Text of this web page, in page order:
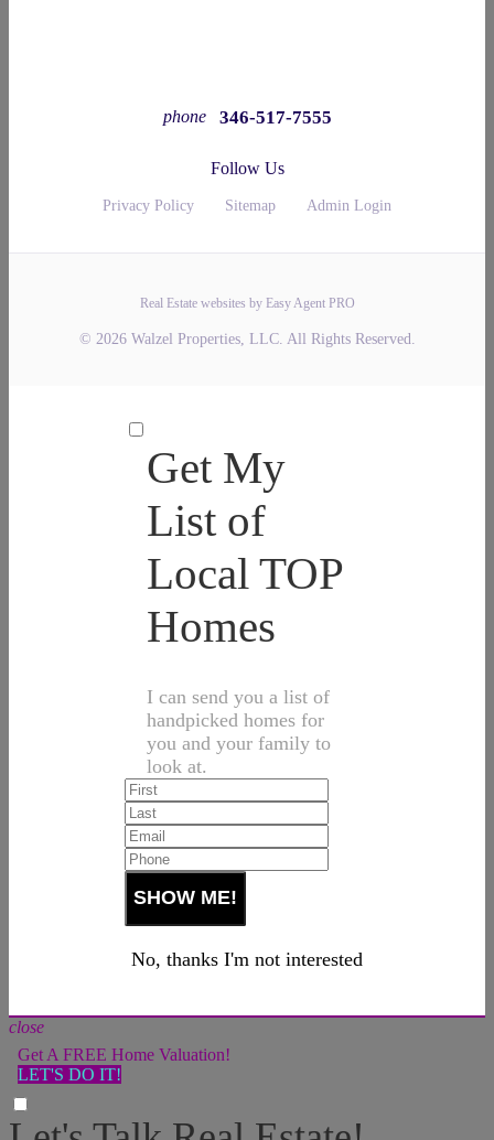
phone 346-517-7555
Follow Us
Privacy Policy Sitemap Admin Login
Real Estate websites by Easy Agent PRO
© 2026 Walzel Properties, LLC. All Rights Reserved.
Get My
List of
Local TOP
Homes
I can send you a list of
handpicked homes for
you and your family to
look at.
No, thanks I'm not interested
close
Get A FREE Home Valuation!
LET'S DO IT!